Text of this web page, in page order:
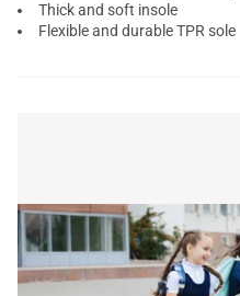
Thick and soft insole
Flexible and durable TPR sole